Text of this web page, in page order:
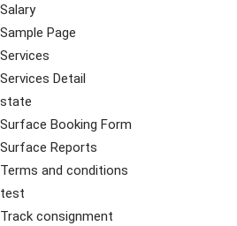
Salary
Sample Page
Services
Services Detail
state
Surface Booking Form
Surface Reports
Terms and conditions
test
Track consignment